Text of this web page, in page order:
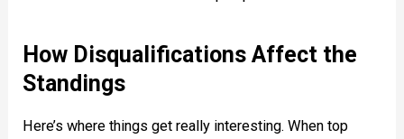
How Disqualifications Affect the
Standings
Here’s where things get really interesting. When top